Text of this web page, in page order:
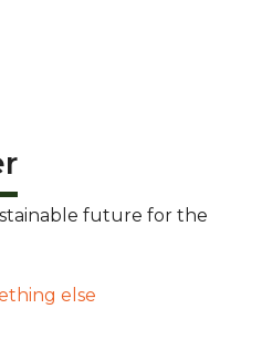
future for the
else